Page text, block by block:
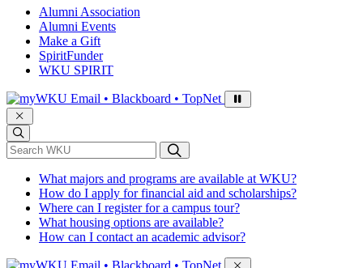
Alumni Association
Alumni Events
Make a Gift
SpiritFunder
WKU SPIRIT
Sign in to access
Email • Blackboard • TopNet
*Search WKU
What majors and programs are available at WKU?
How do I apply for financial aid and scholarships?
Where can I register for a campus tour?
What housing options are available?
How can I contact an academic advisor?
Sign in to access